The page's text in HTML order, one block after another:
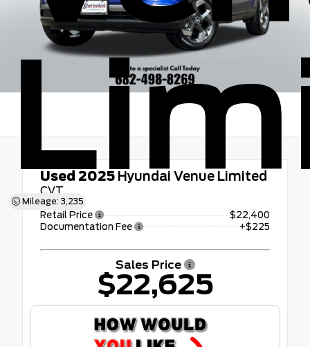
Mileage: 3,235
Used 2025 Hyundai Venue Limited
CVT
Retail Price
$22,400
Documentation Fee
+$225
Sales Price
$22,625